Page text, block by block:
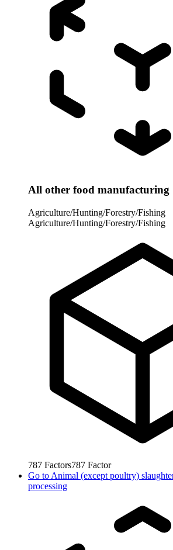
All other food manufacturing
Agriculture/Hunting/Forestry/Fishing
Agriculture/Hunting/Forestry/Fishing
787 Factors787 Factor
Go to Animal (except poultry)
processing